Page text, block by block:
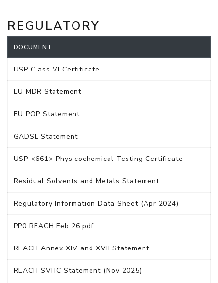
REGULATORY
DOCUMENT
USP Class VI Certificate
EU MDR Statement
EU POP Statement
GADSL Statement
USP <661> Physicochemical Testing Certificate
Residual Solvents and Metals Statement
Regulatory Information Data Sheet (Apr 2024)
PP0 REACH Feb 26.pdf
REACH Annex XIV and XVII Statement
REACH SVHC Statement (Nov 2025)